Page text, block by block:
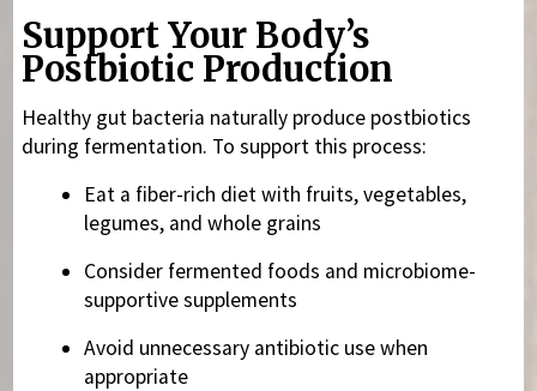
Support Your Body’s
Postbiotic Production
Healthy gut bacteria naturally produce postbiotics
during fermentation. To support this process:
Eat a fiber-rich diet with fruits, vegetables,
legumes, and whole grains
Consider fermented foods and microbiome-
supportive supplements
Avoid unnecessary antibiotic use when
appropriate